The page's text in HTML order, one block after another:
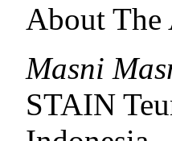
About The
Masni
STAIN